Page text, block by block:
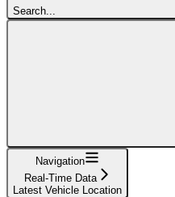
Search...
Navigation
Real-Time Data
Latest Vehicle Location